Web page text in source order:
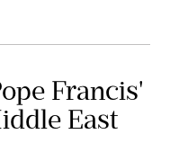
Francis'
East